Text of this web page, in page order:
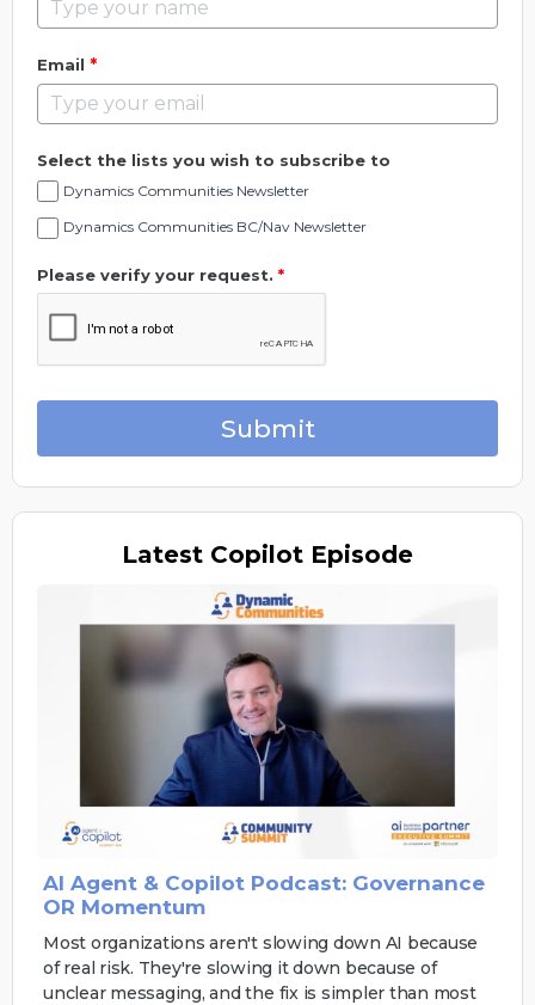
Email *
Select the lists you wish to subscribe to
Dynamics Communities Newsletter
Dynamics Communities BC/Nav Newsletter
Please verify your request. *
Submit
Latest Copilot Episode
AI Agent & Copilot Podcast: Governance
OR Momentum
Most organizations aren't slowing down AI because
of real risk. They're slowing it down because of
unclear messaging, and the fix is simpler than most